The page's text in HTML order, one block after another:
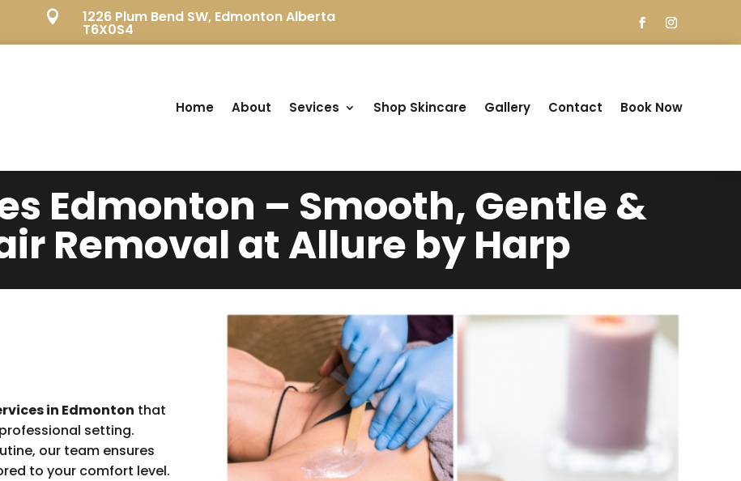
 1226 Plum Bend SW, Edmonton Alberta
T6X0S4
Home About Sevices Shop Skincare Gallery Contact Book Now
Edmonton – Smooth, Gentle &
Removal at Allure by Harp
in Edmonton that
setting.
our team ensures
to your comfort level.